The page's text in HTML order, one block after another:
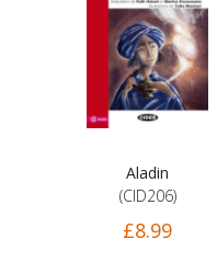
Aladin
(CID206)
£8.99